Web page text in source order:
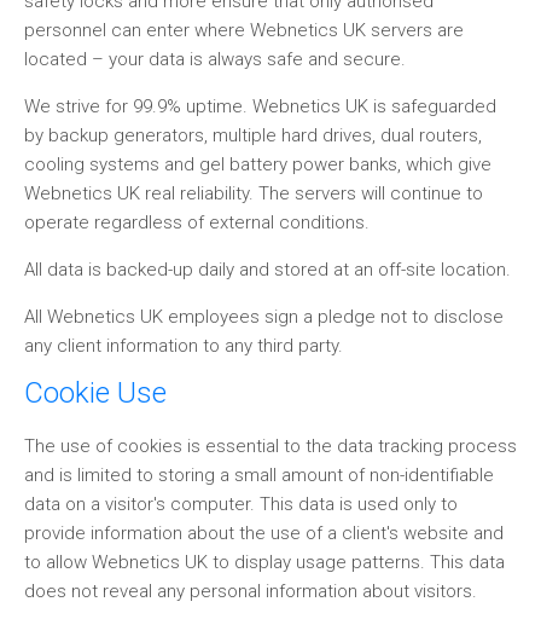
personnel can enter where Webnetics UK servers are
located – your data is always safe and secure.
We strive for 99.9% uptime. Webnetics UK is safeguarded
by backup generators, multiple hard drives, dual routers,
cooling systems and gel battery power banks, which give
Webnetics UK real reliability. The servers will continue to
operate regardless of external conditions.
All data is backed-up daily and stored at an off-site location.
All Webnetics UK employees sign a pledge not to disclose
any client information to any third party.
Cookie Use
The use of cookies is essential to the data tracking process
and is limited to storing a small amount of non-identifiable
data on a visitor's computer. This data is used only to
provide information about the use of a client's website and
to allow Webnetics UK to display usage patterns. This data
does not reveal any personal information about visitors.